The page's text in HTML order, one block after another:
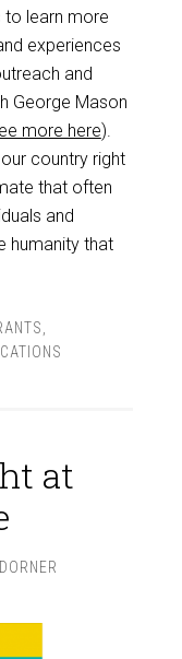
to learn more
experiences
and
George Mason
more here).
our country right
that often
and
humanity that
at